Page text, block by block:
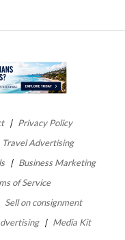
Privacy Policy
Travel Advertising
Business Marketing
of Service
Sell on consignment
Media Kit